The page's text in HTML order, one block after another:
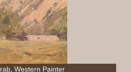
Western Painter